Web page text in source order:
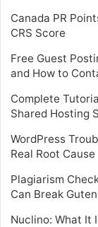
Canada PR
CRS Score
Free Guest
and How to
Complete
Shared Hosting
WordPress
Real Root Cause
Plagiarism
Can Break
Nuclino: What It